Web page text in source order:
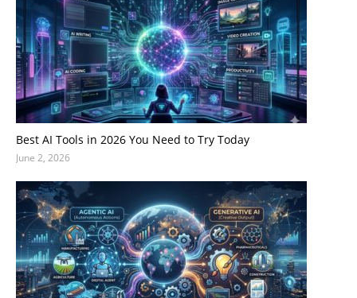
Best AI Tools in 2026 You Need to Try Today
June 2, 2026